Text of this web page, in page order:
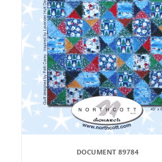
DOCUMENT 89784